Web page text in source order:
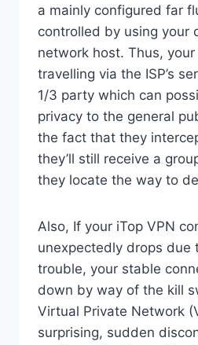
a mainly configured far
controlled by using your
network host. Thus, your
travelling via the ISP’s
1/3 party which can
privacy to the general
the fact that they
they’ll still receive a
they locate the way to
Also, If your iTop VPN
unexpectedly drops due
trouble, your stable
down by way of the kill
Virtual Private Network
surprising, sudden